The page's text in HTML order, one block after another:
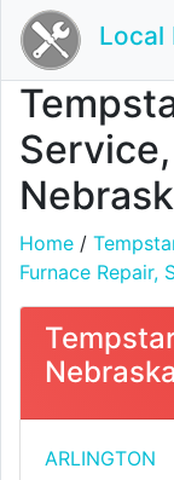
Local
Home /
Furnace Repair,
ARLINGTON